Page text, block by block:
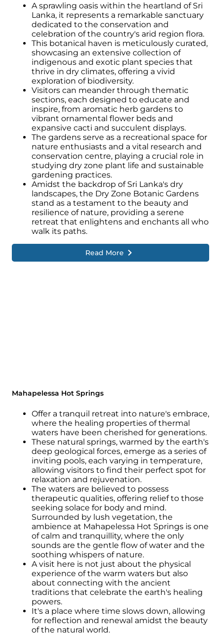
A sprawling oasis within the heartland of Sri
Lanka, it represents a remarkable sanctuary
dedicated to the conservation and
celebration of the country's arid region flora.
This botanical haven is meticulously curated,
showcasing an extensive collection of
indigenous and exotic plant species that
thrive in dry climates, offering a vivid
exploration of biodiversity.
Visitors can meander through thematic
sections, each designed to educate and
inspire, from aromatic herb gardens to
vibrant ornamental flower beds and
expansive cacti and succulent displays.
The gardens serve as a recreational space for
nature enthusiasts and a vital research and
conservation centre, playing a crucial role in
studying dry zone plant life and sustainable
gardening practices.
Amidst the backdrop of Sri Lanka's dry
landscapes, the Dry Zone Botanic Gardens
stand as a testament to the beauty and
resilience of nature, providing a serene
retreat that enlightens and enchants all who
walk its paths.
Read More
Mahapelessa Hot Springs
Offer a tranquil retreat into nature's embrace,
where the healing properties of thermal
waters have been cherished for generations.
These natural springs, warmed by the earth's
deep geological forces, emerge as a series of
inviting pools, each varying in temperature,
allowing visitors to find their perfect spot for
relaxation and rejuvenation.
The waters are believed to possess
therapeutic qualities, offering relief to those
seeking solace for body and mind.
Surrounded by lush vegetation, the
ambience at Mahapelessa Hot Springs is one
of calm and tranquillity, where the only
sounds are the gentle flow of water and the
soothing whispers of nature.
A visit here is not just about the physical
experience of the warm waters but also
about connecting with the ancient
traditions that celebrate the earth's healing
powers.
It's a place where time slows down, allowing
for reflection and renewal amidst the beauty
of the natural world.